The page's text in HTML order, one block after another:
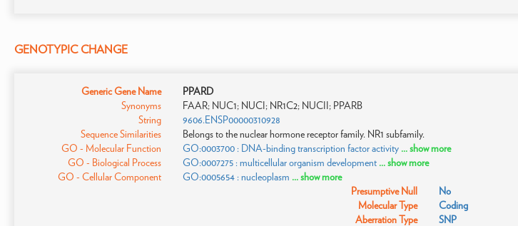
GENOTYPIC CHANGE
Generic Gene Name
PPARD
Synonyms
FAAR; NUC1; NUCI; NR1C2; NUCII; PPARB
String
9606.ENSP00000310928
Sequence Similarities
Belongs to the nuclear hormone receptor family. NR1 subfamily.
GO - Molecular Function
GO:0003700 : DNA-binding transcription factor activity ... show more
GO - Biological Process
GO:0007275 : multicellular organism development ... show more
GO - Cellular Component
GO:0005654 : nucleoplasm ... show more
Presumptive Null
No
Molecular Type
Coding
Aberration Type
SNP